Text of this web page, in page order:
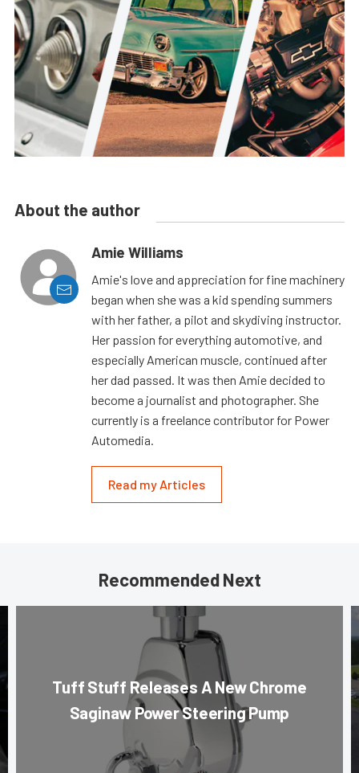
About the author
Amie Williams
Amie's love and appreciation for fine machinery
began when she was a kid spending summers
with her father, a pilot and skydiving instructor.
Her passion for everything automotive, and
especially American muscle, continued after
her dad passed. It was then Amie decided to
become a journalist and photographer. She
currently is a freelance contributor for Power
Automedia.
Read my Articles
Recommended Next
Tuff Stuff Releases A New Chrome
Saginaw Power Steering Pump